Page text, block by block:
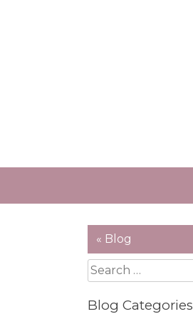
« Blog
Search
for:
Blog Categories